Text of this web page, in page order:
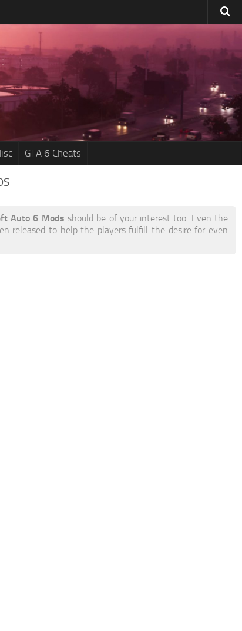
GTA 6 Cheats
Auto 6 Mods should be of your interest too. Even the
released to help the players fulfill the desire for even